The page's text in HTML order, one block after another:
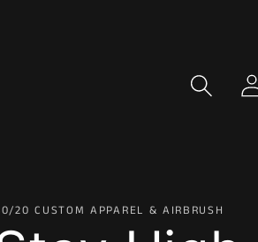
Log
in
20 CUSTOM APPAREL & AIRBRUSH